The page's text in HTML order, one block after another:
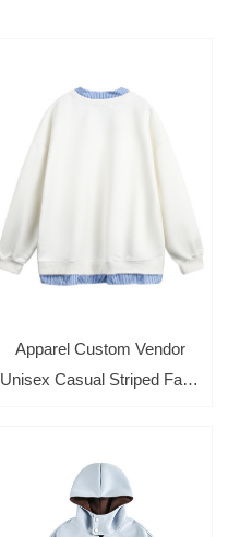
Apparel Custom Vendor
Unisex Casual Striped Fake